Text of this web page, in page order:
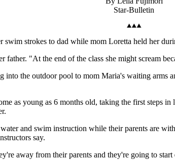
Star-Bulletin
strokes to dad while mom Loretta held her
father. "At the end of the class she might scream
the outdoor pool to mom Maria's waiting arms
as young as 6 months old, taking the first steps
and swim instruction while their parents are
say.
away from their parents and they're going to